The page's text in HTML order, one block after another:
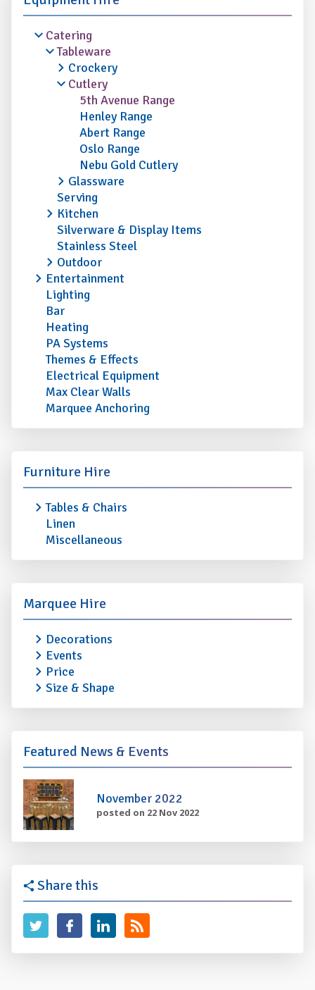
Catering
Tableware
Crockery
Cutlery
5th Avenue Range
Henley Range
Abert Range
Oslo Range
Nebu Gold Cutlery
Glassware
Serving
Kitchen
Silverware & Display Items
Stainless Steel
Outdoor
Entertainment
Lighting
Bar
Heating
PA Systems
Themes & Effects
Electrical Equipment
Max Clear Walls
Marquee Anchoring
Furniture Hire
Tables & Chairs
Linen
Miscellaneous
Marquee Hire
Decorations
Events
Price
Size & Shape
Featured News & Events
November 2022
posted on 22 Nov 2022
Share this